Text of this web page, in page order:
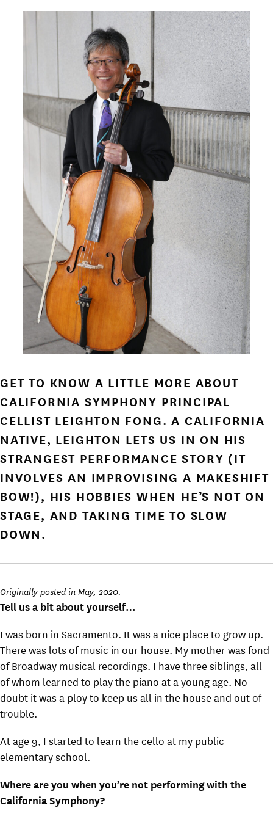
GET TO KNOW A LITTLE MORE ABOUT
CALIFORNIA SYMPHONY PRINCIPAL
CELLIST LEIGHTON FONG. A CALIFORNIA
NATIVE, LEIGHTON LETS US IN ON HIS
STRANGEST PERFORMANCE STORY (IT
INVOLVES AN IMPROVISING A MAKESHIFT
BOW!), HIS HOBBIES WHEN HE’S NOT ON
STAGE, AND TAKING TIME TO SLOW
DOWN.
Originally posted in May, 2020.
Tell us a bit about yourself…
I was born in Sacramento. It was a nice place to grow up.
There was lots of music in our house. My mother was fond
of Broadway musical recordings. I have three siblings, all
of whom learned to play the piano at a young age. No
doubt it was a ploy to keep us all in the house and out of
trouble.
At age 9, I started to learn the cello at my public
elementary school.
Where are you when you’re not performing with the
California Symphony?